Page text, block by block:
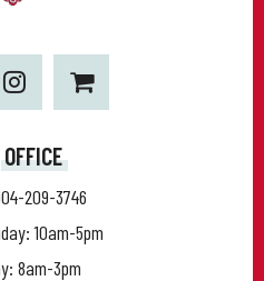
209-3746
10am-5pm
8am-3pm